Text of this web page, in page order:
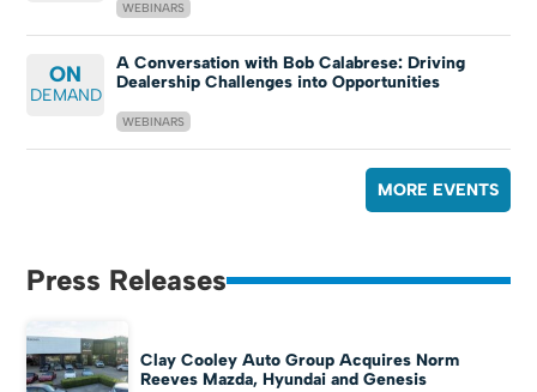
WEBINARS
ON
DEMAND
A Conversation with Bob Calabrese: Driving
Dealership Challenges into Opportunities
WEBINARS
MORE EVENTS
Press Releases
Clay Cooley Auto Group Acquires Norm
Reeves Mazda, Hyundai and Genesis